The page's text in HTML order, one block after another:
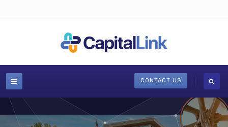
CONTACT US